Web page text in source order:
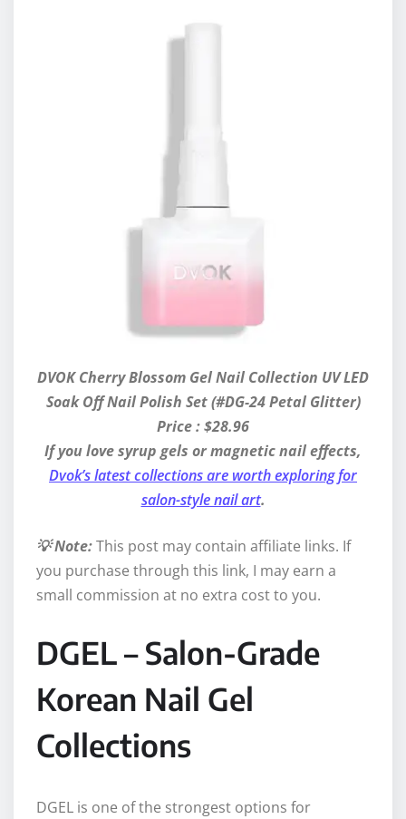
DVOK Cherry Blossom Gel Nail Collection UV LED
Soak Off Nail Polish Set (#DG-24 Petal Glitter)
Price : $28.96
If you love syrup gels or magnetic nail effects,
Dvok’s latest collections are worth exploring for
salon-style nail art.
💡 Note:This post may contain affiliate links. If
you purchase through this link, I may earn a
small commission at no extra cost to you.
DGEL – Salon-Grade
Korean Nail Gel
Collections
DGEL is one of the strongest options for